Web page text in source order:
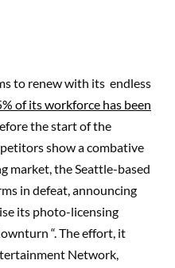
to renew with its endless
of its workforce has been
the start of the
show a combative
market, the Seattle-based
in defeat, announcing
its photo-licensing
“. The effort, it
Network,